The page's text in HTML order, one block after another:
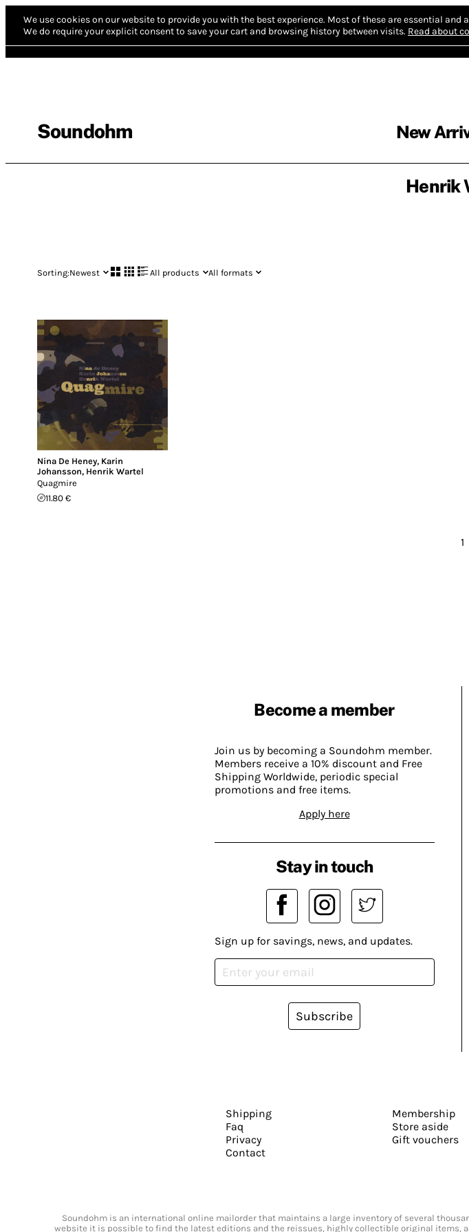
We use cookies on our website to provide you with the best experience. Most of these are essential and
We do require your explicit consent to save your cart and browsing history between visits. Read about
Soundohm New
Henrik
Sorting:Newest All products All formats
Nina De Heney, Karin
Johansson, Henrik Wartel
Quagmire
11.80 €
1
Become a member
Join us by becoming a Soundohm member.
Members receive a 10% discount and Free
Shipping Worldwide, periodic special
promotions and free items.
Apply here
Stay in touch
Sign up for savings, news, and updates.
Subscribe
Shipping
Faq
Privacy
Contact
Membership
Store aside
Gift vouchers
Soundohm is an international online mailorder that maintains a large inventory of several
website it is possible to find the latest editions and the reissues, highly collectible original